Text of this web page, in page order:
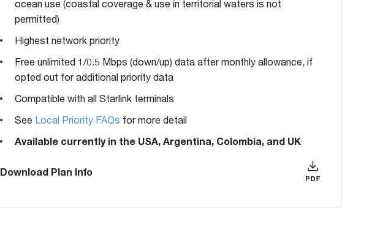
ocean use (coastal coverage & use in territorial waters is not
permitted)
Highest network priority
Free unlimited 1/0.5 Mbps (down/up) data after monthly allowance, if
opted out for additional priority data
Compatible with all Starlink terminals
See Local Priority FAQs for more detail
Available currently in the USA, Argentina, Colombia, and UK
Download Plan Info